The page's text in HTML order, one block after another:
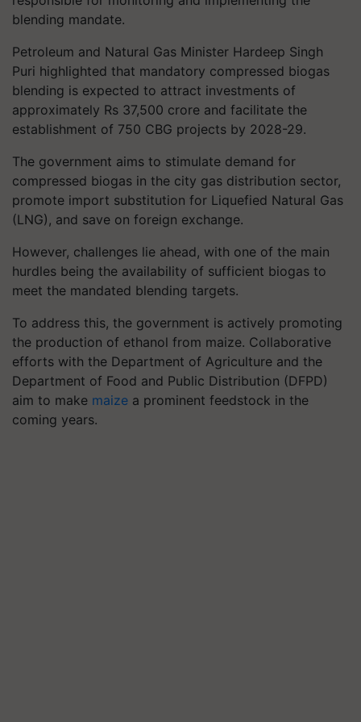
blending mandate.
Petroleum and Natural Gas Minister Hardeep Singh
Puri highlighted that mandatory compressed biogas
blending is expected to attract investments of
approximately Rs 37,500 crore and facilitate the
establishment of 750 CBG projects by 2028-29.
The government aims to stimulate demand for
compressed biogas in the city gas distribution sector,
promote import substitution for Liquefied Natural Gas
(LNG), and save on foreign exchange.
However, challenges lie ahead, with one of the main
hurdles being the availability of sufficient biogas to
meet the mandated blending targets.
To address this, the government is actively promoting
the production of ethanol from maize. Collaborative
efforts with the Department of Agriculture and the
Department of Food and Public Distribution (DFPD)
aim to make maize a prominent feedstock in the
coming years.